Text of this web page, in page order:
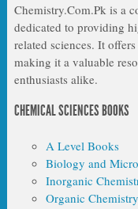
Chemistry.Com.Pk is a
dedicated to providing
related sciences. It
making it a valuable
enthusiasts alike.
CHEMICAL SCIENCES BOOKS
A Level Books
Biology and
Inorganic
Organic